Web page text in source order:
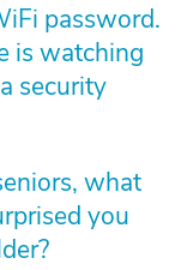
password.
is watching
security
what
you